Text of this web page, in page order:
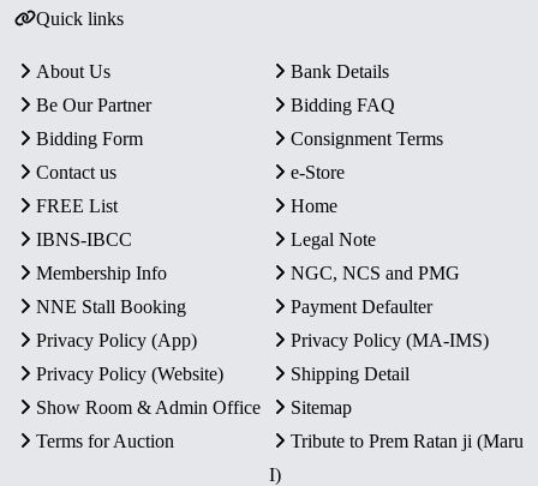
Quick links
About Us
Bank Details
Be Our Partner
Bidding FAQ
Bidding Form
Consignment Terms
Contact us
e-Store
FREE List
Home
IBNS-IBCC
Legal Note
Membership Info
NGC, NCS and PMG
NNE Stall Booking
Payment Defaulter
Privacy Policy (App)
Privacy Policy (MA-IMS)
Privacy Policy (Website)
Shipping Detail
Show Room & Admin Office
Sitemap
Terms for Auction
Tribute to Prem Ratan ji (Maru
I)